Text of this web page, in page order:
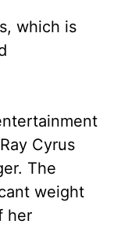
which is
Cyrus
The
weight
her